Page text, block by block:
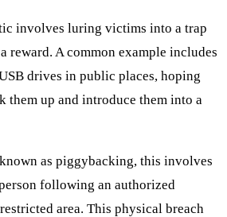
involves luring victims into a trap
reward. A common example includes
drives in public places, hoping
them up and introduce them into a
as piggybacking, this involves
following an authorized
area. This physical breach